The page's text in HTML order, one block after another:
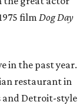
film Dog Day
in the past year.
restaurant in
and Detroit-style